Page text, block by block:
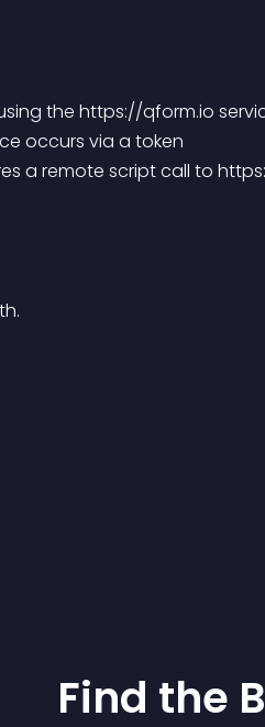
the https://qform.io
occurs via a token
a remote script call to
Find the